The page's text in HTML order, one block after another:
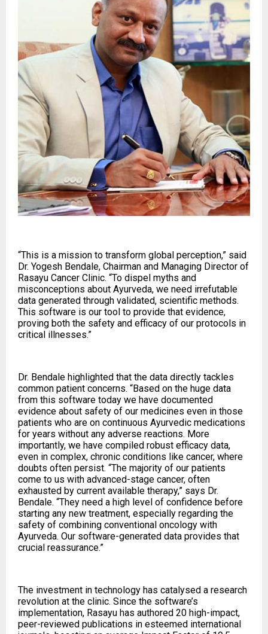
“This is a mission to transform global perception,” said
Dr. Yogesh Bendale, Chairman and Managing Director of
Rasayu Cancer Clinic. “To dispel myths and
misconceptions about Ayurveda, we need irrefutable
data generated through validated, scientific methods.
This software is our tool to provide that evidence,
proving both the safety and efficacy of our protocols in
critical illnesses.”
Dr. Bendale highlighted that the data directly tackles
common patient concerns. “Based on the huge data
from this software today we have documented
evidence about safety of our medicines even in those
patients who are on continuous Ayurvedic medications
for years without any adverse reactions. More
importantly, we have compiled robust efficacy data,
even in complex, chronic conditions like cancer, where
doubts often persist. “The majority of our patients
come to us with advanced-stage cancer, often
exhausted by current available therapy,” says Dr.
Bendale. “They need a high level of confidence before
starting any new treatment, especially regarding the
safety of combining conventional oncology with
Ayurveda. Our software-generated data provides that
crucial reassurance.”
The investment in technology has catalysed a research
revolution at the clinic. Since the software’s
implementation, Rasayu has authored 20 high-impact,
peer-reviewed publications in esteemed international